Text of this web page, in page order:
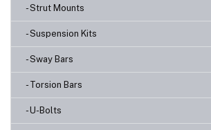
- Strut Mounts
- Suspension Kits
- Sway Bars
- Torsion Bars
- U-Bolts